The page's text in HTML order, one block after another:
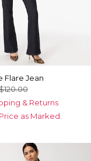
Flare Jean
& Returns
as Marked.